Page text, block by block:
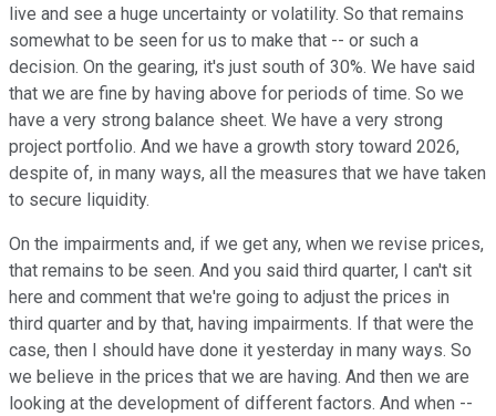
live and see a huge uncertainty or volatility. So that remains
somewhat to be seen for us to make that -- or such a
decision. On the gearing, it's just south of 30%. We have said
that we are fine by having above for periods of time. So we
have a very strong balance sheet. We have a very strong
project portfolio. And we have a growth story toward 2026,
despite of, in many ways, all the measures that we have taken
to secure liquidity.
On the impairments and, if we get any, when we revise prices,
that remains to be seen. And you said third quarter, I can't sit
here and comment that we're going to adjust the prices in
third quarter and by that, having impairments. If that were the
case, then I should have done it yesterday in many ways. So
we believe in the prices that we are having. And then we are
looking at the development of different factors. And when --